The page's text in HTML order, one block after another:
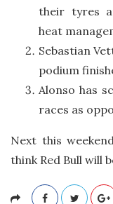
their tyres
heat
Sebastian
podium
Alonso has
races as
Next this
think Red Bull will